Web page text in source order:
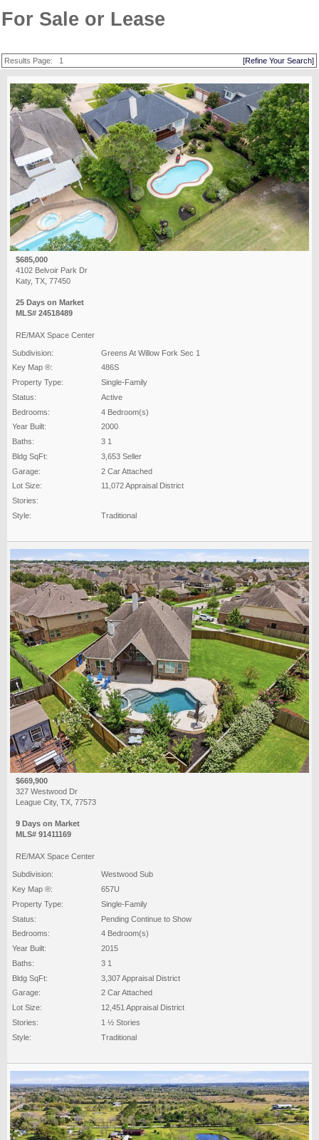
For Sale or Lease
Results Page: 1 [Refine Your Search]
$685,000
4102 Belvoir Park Dr
Katy, TX, 77450
25 Days on Market
MLS# 24518489
RE/MAX Space Center
Subdivision:
Greens At Willow Fork Sec 1
Key Map ®:
486S
Property Type:
Single-Family
Status:
Active
Bedrooms:
4 Bedroom(s)
Year Built:
2000
Baths:
3 1
Bldg SqFt:
3,653 Seller
Garage:
2 Car Attached
Lot Size:
11,072 Appraisal District
Stories:
Style:
Traditional
$669,900
327 Westwood Dr
League City, TX, 77573
9 Days on Market
MLS# 91411169
RE/MAX Space Center
Subdivision:
Westwood Sub
Key Map ®:
657U
Property Type:
Single-Family
Status:
Pending Continue to Show
Bedrooms:
4 Bedroom(s)
Year Built:
2015
Baths:
3 1
Bldg SqFt:
3,307 Appraisal District
Garage:
2 Car Attached
Lot Size:
12,451 Appraisal District
Stories:
1 ½ Stories
Style:
Traditional